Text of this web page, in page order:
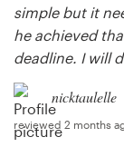
simple but it
he achieved
deadline. I will
nicktaulelle
reviewed 2 months